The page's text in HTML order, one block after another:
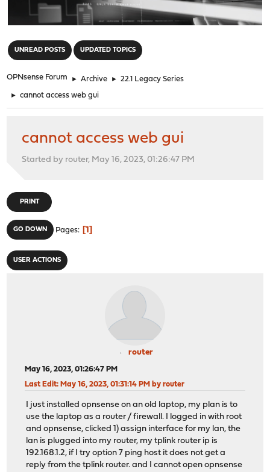
UNREAD POSTS UPDATED TOPICS
OPNsense Forum ► Archive ► 22.1 Legacy Series
► cannot access web gui
cannot access web gui
Started by router, May 16, 2023, 01:26:47 PM
PRINT
GO DOWN Pages 1
USER ACTIONS
router
May 16, 2023, 01:26:47 PM
Last Edit: May 16, 2023, 01:31:14 PM by router
I just installed opnsense on an old laptop, my plan is to
use the laptop as a router / firewall. I logged in with root
and opnsense, clicked 1) assign interface for my lan, the
lan is plugged into my router, my tplink router ip is
192.168.1.2, if I try option 7 ping host it does not get a
reply from the tplink router. and I cannot open opnsense